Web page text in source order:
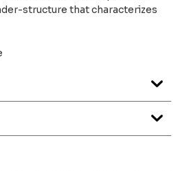
structure that characterizes